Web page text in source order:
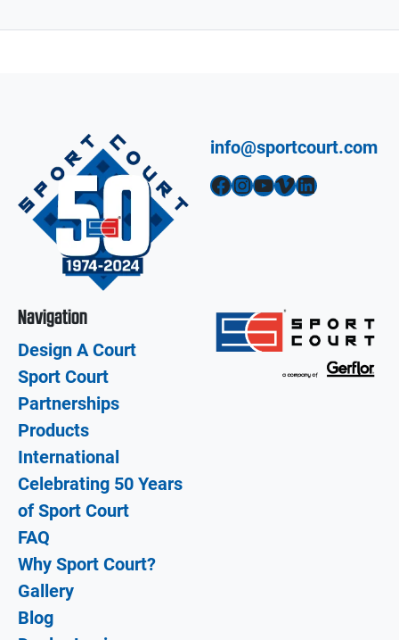
info@sportcourt.com
Facebook InstagramYouTube Vimeo LinkedIn
Navigation
Design A Court
Sport Court
Partnerships
Products
International
Celebrating 50 Years
of Sport Court
FAQ
Why Sport Court?
Gallery
Blog